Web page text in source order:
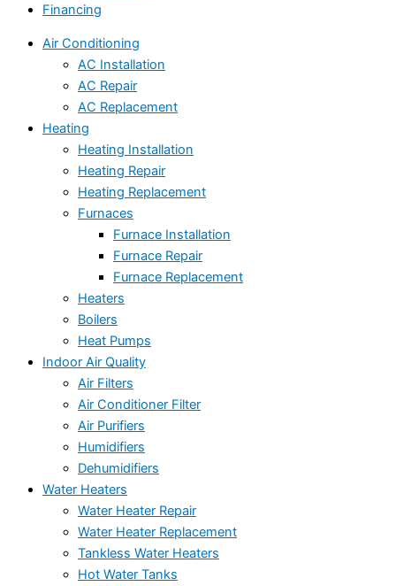
Financing
Air Conditioning
AC Installation
AC Repair
AC Replacement
Heating
Heating Installation
Heating Repair
Heating Replacement
Furnaces
Furnace Installation
Furnace Repair
Furnace Replacement
Heaters
Boilers
Heat Pumps
Indoor Air Quality
Air Filters
Air Conditioner Filter
Air Purifiers
Humidifiers
Dehumidifiers
Water Heaters
Water Heater Repair
Water Heater Replacement
Tankless Water Heaters
Hot Water Tanks